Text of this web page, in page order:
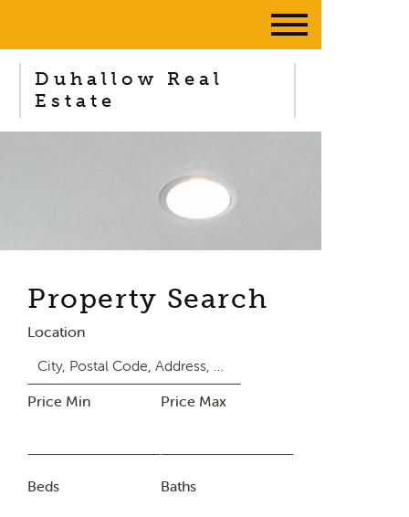
Duhallow Real
Estate
Property Search
Location
Price Min Price Max
Beds Baths